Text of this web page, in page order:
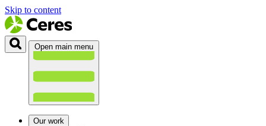
Skip to content
Open main menu
Our work